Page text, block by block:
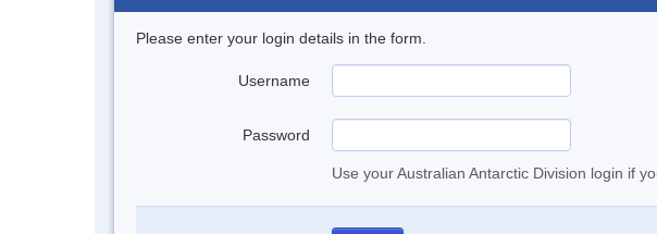
Please enter your login details in the form.
Username
Password
Use your Australian Antarctic Division login if